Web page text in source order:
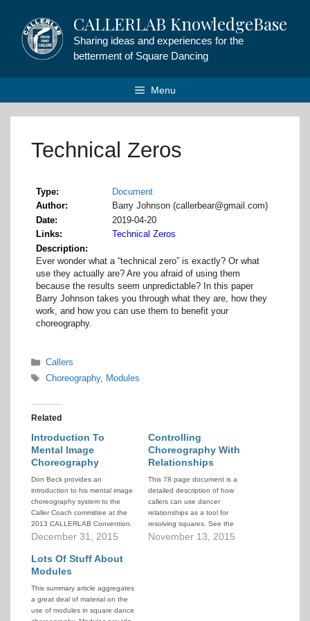
content
CALLERLAB KnowledgeBase
Sharing ideas and experiences for the
betterment of Square Dancing
Menu
Technical Zeros
Type
Document
Author
Barry Johnson (callerbear@gmail.com)
Date
2019-04-20
Links
Technical Zeros
Description
Ever wonder what a “technical zero” is exactly? Or what
use they actually are? Are you afraid of using them
because the results seem unpredictable? In this paper
Barry Johnson takes you through what they are, how they
work, and how you can use them to benefit your
choreography.
Categories
Callers
Tags
Choreography, Modules
Related
Introduction To
Mental Image
Choreography
Don Beck provides an
introduction to his mental image
choreography system to the
Caller Coach committee at the
2013 CALLERLAB Convention.
It provides a quick overview of
illustrates some of its power. If
you're interested in learning to
information…
December 31, 2015
Controlling
Choreography With
Relationships
This 78 page document is a
detailed description of how
callers can use dancer
relationships as a tool for
resolving squares. See the
document abstract below for
November 13, 2015
Lots Of Stuff About
Modules
This summary article aggregates
a great deal of material on the
use of modules in square dance